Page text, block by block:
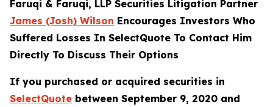
Faruqi & Faruqi, LLP Securities Litigation Partner
James (Josh) Wilson Encourages Investors Who
Suffered Losses In SelectQuote To Contact Him
Directly To Discuss Their Options
If you purchased or acquired securities in
SelectQuote between September 9, 2020 and